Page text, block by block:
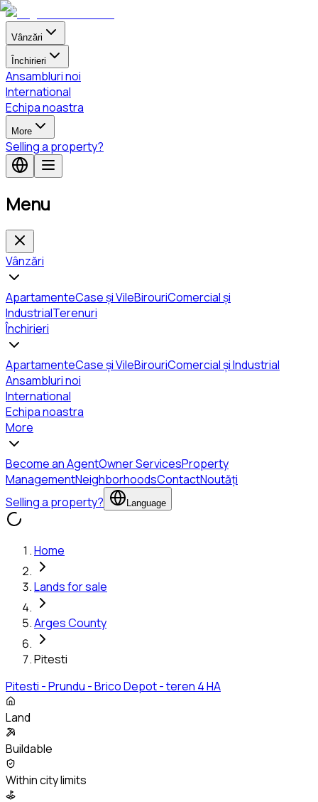
Vânzări
Închirieri
Ansambluri noi
International
Echipa noastra
More
Selling a property?
Menu
Vânzări
ApartamenteCase și VileBirouriComercial și
IndustrialTerenuri
Închirieri
ApartamenteCase și VileBirouriComercial și Industrial
Ansambluri noi
International
Echipa noastra
More
Become an AgentOwner ServicesProperty
ManagementNeighborhoodsContactNoutăți
Selling a property?
Language
Home
Lands for sale
Arges County
Pitesti
Pitesti - Prundu - Brico Depot - teren 4 HA
Land
Buildable
Within city limits